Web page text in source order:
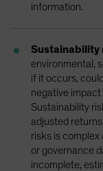
information.
Sustainability
environmental,
if it occurs,
negative impact
Sustainability
adjusted
risks is complex
or governance
incomplete,